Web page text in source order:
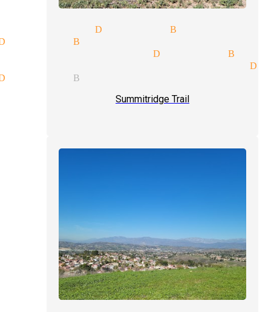
magician Diamond Bar
Bar
magician Diamond Bar
participation magician
Bar
Summitridge Trail